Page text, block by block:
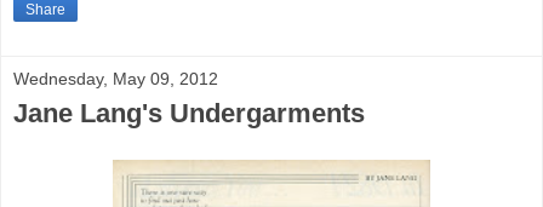
Share
Wednesday, May 09, 2012
Jane Lang's Undergarments